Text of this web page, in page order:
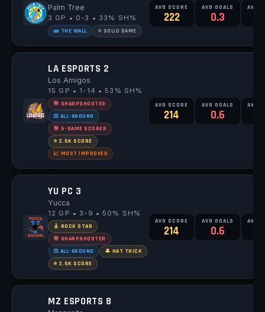
Palm Tree
3 GP • 0-3 • 33% SH%
🧱 THE WALL ⭐ SOLID GAME
AVG SCORE
222
AVG GOALS
0.3
AVG
LA ESPORTS 2
Los Amigos
15 GP • 1-14 • 53% SH%
🎯 SHARPSHOOTER
⚖️ ALL-AROUND
🎯 5-GAME SCORER
⭐ 2.5K SCORE
📈 MOST IMPROVED
AVG SCORE
214
AVG GOALS
0.6
AVG
YU PC 3
Yucca
12 GP • 3-9 • 50% SH%
🎸 ROCK STAR
🎯 SHARPSHOOTER
⚖️ ALL-AROUND
🎩 HAT TRICK
⭐ 2.5K SCORE
AVG SCORE
214
AVG GOALS
0.6
AVG
MZ ESPORTS 8